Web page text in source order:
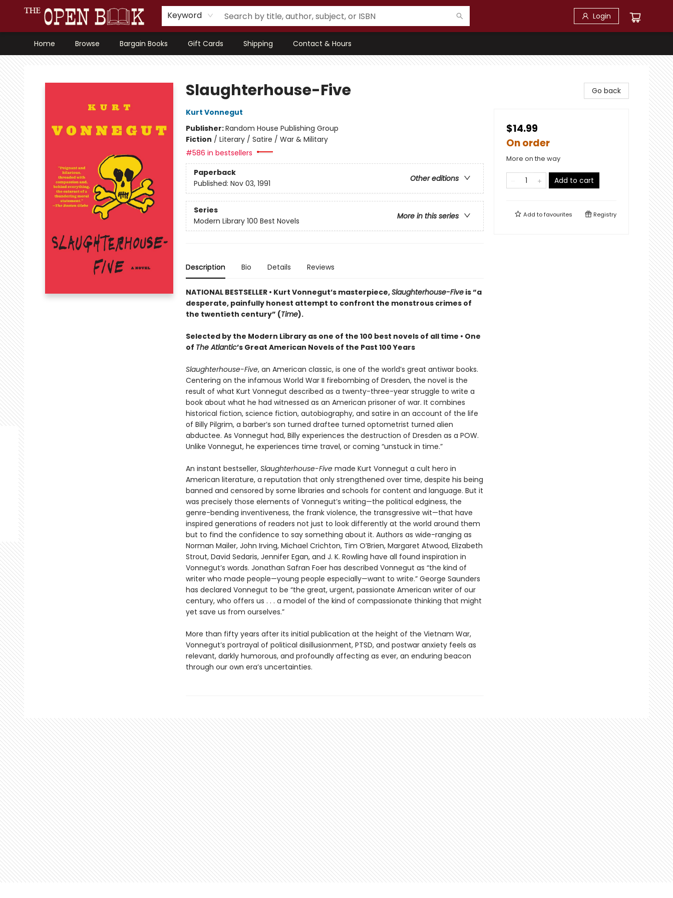
Keyword Login
Home Browse Bargain Books Gift Cards Shipping Contact & Hours
The Open Book, Literary Ventures
Slaughterhouse-Five
Kurt Vonnegut
Publisher:Random House Publishing Group
Fiction / Literary / Satire / War & Military
#586 in bestsellers
Paperback
Other editions
Published: Nov 03, 1991
Series
More in this series
Modern Library 100 Best Novels
Description Bio Details Reviews
NATIONAL BESTSELLER • Kurt Vonnegut’s masterpiece,Slaughterhouse-Fiveis “a
desperate, painfully honest attempt to confront the monstrous crimes of
the twentieth century” (Time).
Selected by the Modern Library as one of the 100 best novels of all time • One
of The Atlantic’s Great American Novels of the Past 100 Years
Slaughterhouse-Five, an American classic, is one of the world’s great antiwar books.
Centering on the infamous World War II firebombing of Dresden, the novel is the
result of what Kurt Vonnegut described as a twenty-three-year struggle to write a
book about what he had witnessed as an American prisoner of war. It combines
historical fiction, science fiction, autobiography, and satire in an account of the life
of Billy Pilgrim, a barber’s son turned draftee turned optometrist turned alien
abductee. As Vonnegut had, Billy experiences the destruction of Dresden as a POW.
Unlike Vonnegut, he experiences time travel, or coming “unstuck in time.”
An instant bestseller, Slaughterhouse-Five made Kurt Vonnegut a cult hero in
American literature, a reputation that only strengthened over time, despite his being
banned and censored by some libraries and schools for content and language. But it
was precisely those elements of Vonnegut’s writing—the political edginess, the
genre-bending inventiveness, the frank violence, the transgressive wit—that have
inspired generations of readers not just to look differently at the world around them
but to find the confidence to say something about it. Authors as wide-ranging as
Norman Mailer, John Irving, Michael Crichton, Tim O’Brien, Margaret Atwood, Elizabeth
Strout, David Sedaris, Jennifer Egan, and J. K. Rowling have all found inspiration in
Vonnegut’s words. Jonathan Safran Foer has described Vonnegut as “the kind of
writer who made people—young people especially—want to write.” George Saunders
has declared Vonnegut to be “the great, urgent, passionate American writer of our
century, who offers us . . . a model of the kind of compassionate thinking that might
yet save us from ourselves.”
More than fifty years after its initial publication at the height of the Vietnam War,
Vonnegut’s portrayal of political disillusionment, PTSD, and postwar anxiety feels as
relevant, darkly humorous, and profoundly affecting as ever, an enduring beacon
through our own era’s uncertainties.
Go back
$14.99
On order
More on the way
Add to cart
Add tofavourites Registry